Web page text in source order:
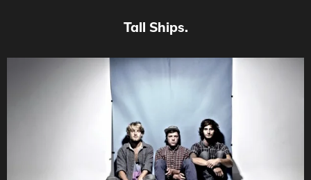
Tall Ships.